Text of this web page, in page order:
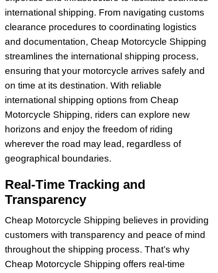
international shipping. From navigating customs
clearance procedures to coordinating logistics
and documentation, Cheap Motorcycle Shipping
streamlines the international shipping process,
ensuring that your motorcycle arrives safely and
on time at its destination. With reliable
international shipping options from Cheap
Motorcycle Shipping, riders can explore new
horizons and enjoy the freedom of riding
wherever the road may lead, regardless of
geographical boundaries.
Real-Time Tracking and
Transparency
Cheap Motorcycle Shipping believes in providing
customers with transparency and peace of mind
throughout the shipping process. That’s why
Cheap Motorcycle Shipping offers real-time